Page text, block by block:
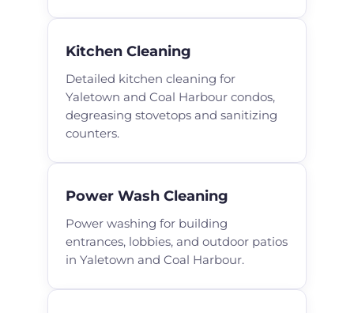
Kitchen Cleaning
Detailed kitchen cleaning for
Yaletown and Coal Harbour condos,
degreasing stovetops and sanitizing
counters.
Power Wash Cleaning
Power washing for building
entrances, lobbies, and outdoor patios
in Yaletown and Coal Harbour.